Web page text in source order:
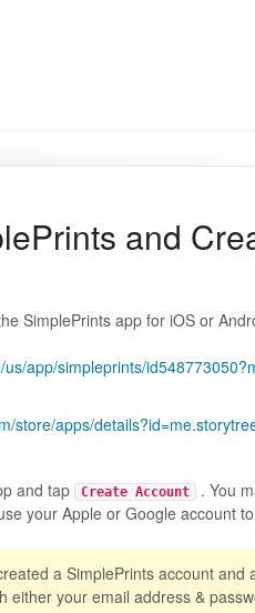
and
SimplePrints app for iOS or
app/simpleprints/
store/apps/
and tap
Create Account . You
your Apple or Google account
a SimplePrints account and
either your email address &